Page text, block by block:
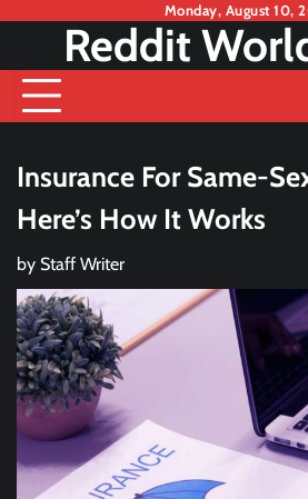
content
Monday, August 10,
Reddit
Insurance For Same-
Here’s How It Works
by Staff Writer